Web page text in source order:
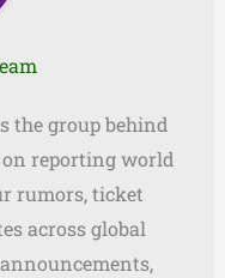
the group behind
reporting world
rumors, ticket
across global